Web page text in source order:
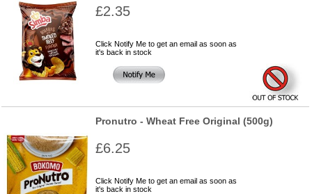
£2.35
Click Notify Me to get an email as soon as
it's back in stock
Pronutro - Wheat Free Original (500g)
£6.25
Click Notify Me to get an email as soon as
it's back in stock